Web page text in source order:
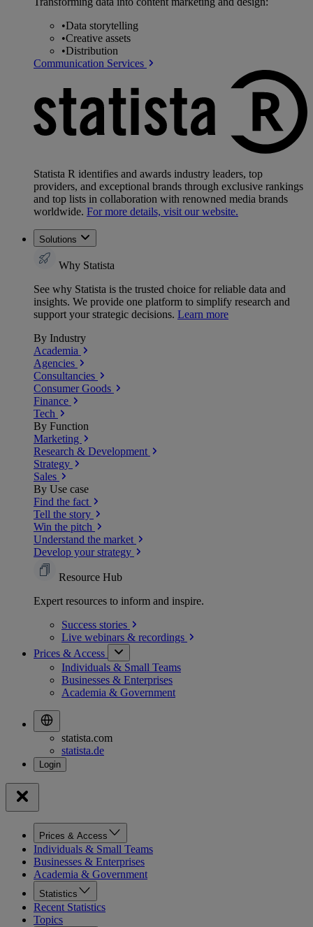
•Data storytelling
•Creative assets
•Distribution
Communication Services
Statista R identifies and awards industry leaders, top
providers, and exceptional brands through exclusive rankings
and top lists in collaboration with renowned media brands
worldwide. For more details, visit our website.
Solutions
Why Statista
See why Statista is the trusted choice for reliable data and
insights. We provide one platform to simplify research and
support your strategic decisions. Learn more
By Industry
Academia
Agencies
Consultancies
Consumer Goods
Finance
Tech
By Function
Marketing
Research & Development
Strategy
Sales
By Use case
Find the fact
Tell the story
Win the pitch
Understand the market
Develop your strategy
Resource Hub
Expert resources to inform and inspire.
Success stories
Live webinars & recordings
Prices & Access
Individuals & Small Teams
Businesses & Enterprises
Academia & Government
statista.com
statista.de
Prices & Access
Individuals & Small Teams
Businesses & Enterprises
Academia & Government
Statistics
Recent Statistics
Topics